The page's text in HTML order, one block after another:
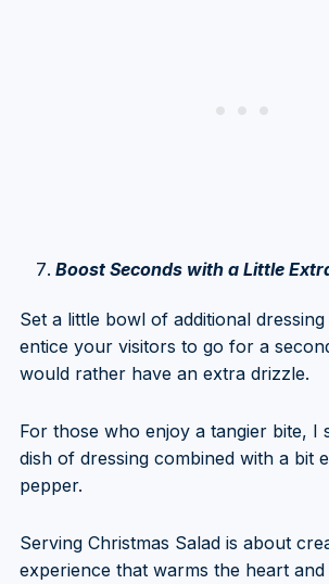
Boost Seconds with a Little
Set a little bowl of additional
entice your visitors to go for a
would rather have an extra drizzle.
For those who enjoy a tangier bite, I
dish of dressing combined with a bit
pepper.
Serving Christmas Salad is about
experience that warms the heart and